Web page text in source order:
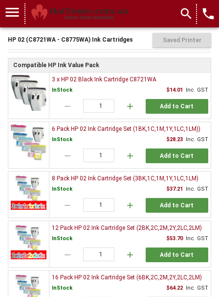
menu search local_phone
HP 02 (C8721WA - C8775WA) Ink Cartridges Saved Printer
Compatible HP Ink Value Pack
3 x HP 02 Black Ink Cartridge C8721WA
InStock $14.01 Inc. GST
remove add Add to Cart
6 Pack HP 02 Ink Cartridge Set (1BK,1C,1M,1Y,1LC,1LM))
InStock $28.23 Inc. GST
remove add Add to Cart
8 Pack HP 02 Ink Cartridge Set (3BK,1C,1M,1Y,1LC,1LM)
InStock $37.21 Inc. GST
remove add Add to Cart
12 Pack HP 02 Ink Cartridge Set (2BK,2C,2M,2Y,2LC,2LM)
InStock $53.70 Inc. GST
remove add Add to Cart
16 Pack HP 02 Ink Cartridge Set (6BK,2C,2M,2Y,2LC,2LM)
InStock $64.22 Inc. GST